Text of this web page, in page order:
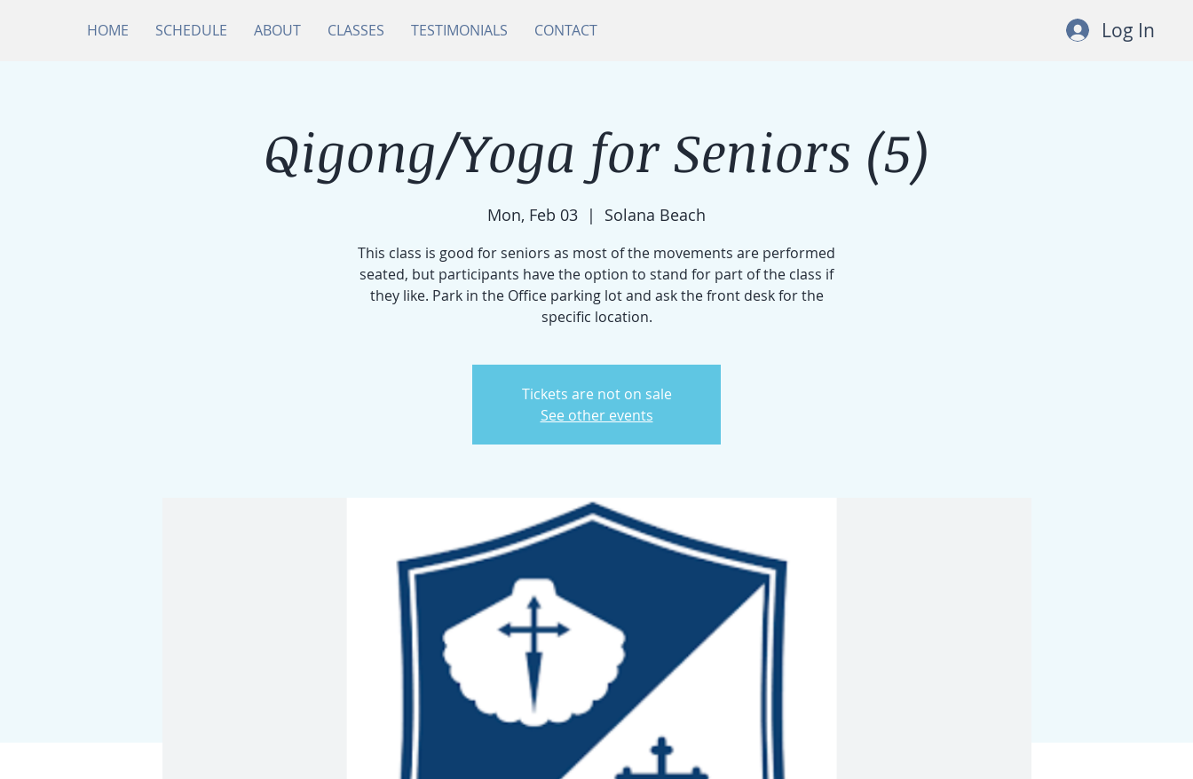
HOME SCHEDULE ABOUT CLASSES TESTIMONIALS CONTACT Log In
Qigong/Yoga for Seniors (5)
Mon, Feb 03
  |
Solana Beach
This class is good for seniors as most of the movements are performed
seated, but participants have the option to stand for part of the class if
they like. Park in the Office parking lot and ask the front desk for the
specific location.
Tickets are not on sale
See other events